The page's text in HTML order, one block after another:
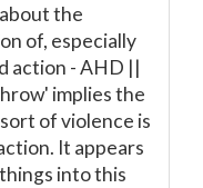
the
of, especially
action - AHD ||
implies the
of violence is
It appears
into this